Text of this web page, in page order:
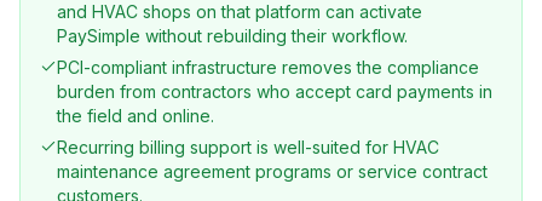
and HVAC shops on that platform can activate
PaySimple without rebuilding their workflow.
PCI-compliant infrastructure removes the compliance
burden from contractors who accept card payments in
the field and online.
Recurring billing support is well-suited for HVAC
maintenance agreement programs or service contract
customers.